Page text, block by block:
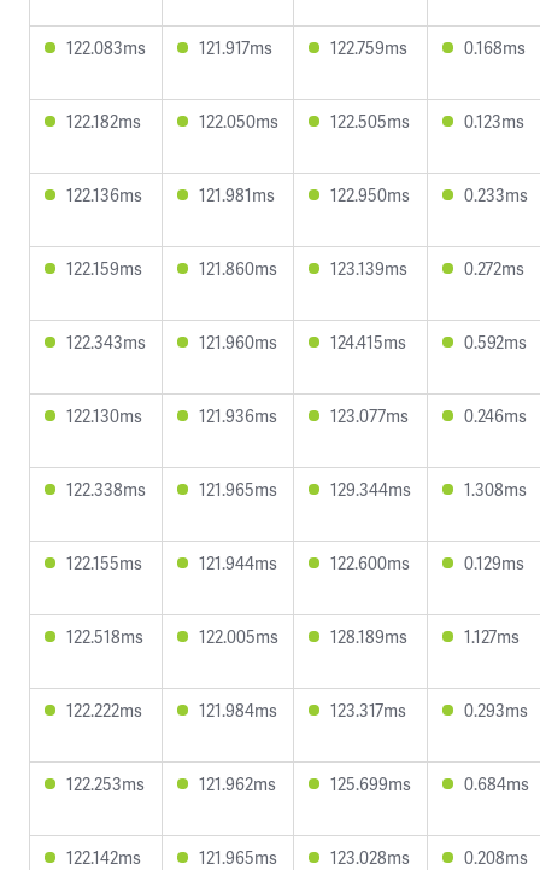
122.083ms 121.917ms 122.759ms 0.168ms
122.182ms 122.050ms 122.505ms 0.123ms
122.136ms 121.981ms 122.950ms 0.233ms
122.159ms 121.860ms 123.139ms 0.272ms
122.343ms 121.960ms 124.415ms 0.592ms
122.130ms 121.936ms 123.077ms 0.246ms
122.338ms 121.965ms 129.344ms 1.308ms
122.155ms 121.944ms 122.600ms 0.129ms
122.518ms 122.005ms 128.189ms 1.127ms
122.222ms 121.984ms 123.317ms 0.293ms
122.253ms 121.962ms 125.699ms 0.684ms
122.142ms 121.965ms 123.028ms 0.208ms